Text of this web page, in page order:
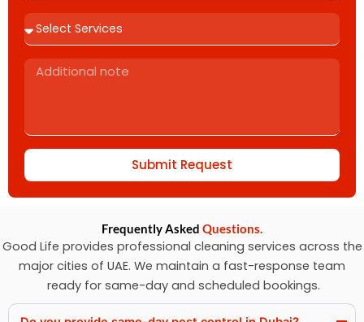
Additional
Submit Request
Frequently Asked Questions.
Good Life provides professional cleaning services across the
major cities of UAE. We maintain a fast-response team
ready for same-day and scheduled bookings.